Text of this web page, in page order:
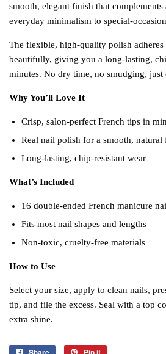
smooth, elegant finish that
everyday minimalism to
The flexible, high‑quality polish adheres
beautifully, giving you a long‑lasting,
minutes. No dry time, no smudging, just
Why You’ll Love It
Crisp, salon‑perfect French tips in
Real nail polish for a smooth, natural
Long‑lasting, chip‑resistant wear
What’s Included
16 double‑ended French manicure
Fits most nail shapes and lengths
Non‑toxic, cruelty‑free materials
How to Use
Select your size, apply to clean nails,
tip, and file the excess. Seal with a top
extra shine.